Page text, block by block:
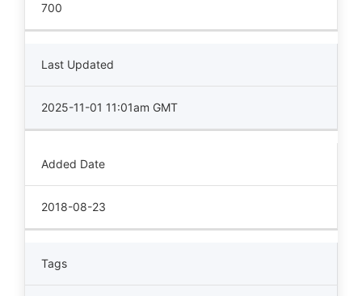
700
Last Updated
2025-11-01 11:01am GMT
Added Date
2018-08-23
Tags